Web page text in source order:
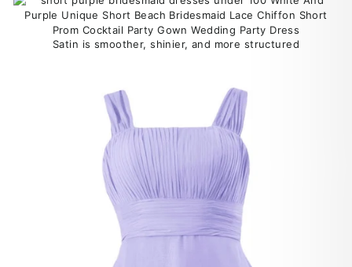
Satin is smoother, shinier, and more structured